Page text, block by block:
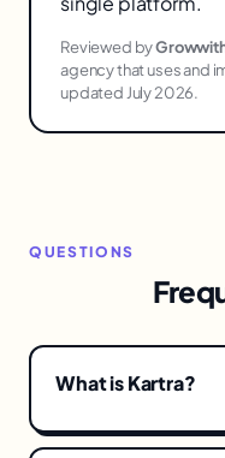
Reviewed by
agency that uses and
updated July 2026.
QUESTIONS
What is Kartra?